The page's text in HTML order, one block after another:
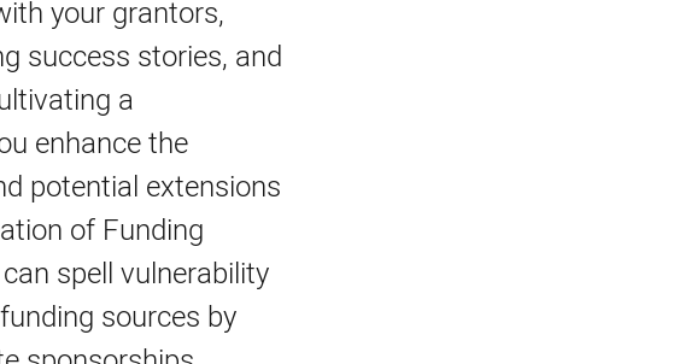
your grantors,
success stories, and
a
enhance the
potential extensions
of Funding
spell vulnerability
sources by